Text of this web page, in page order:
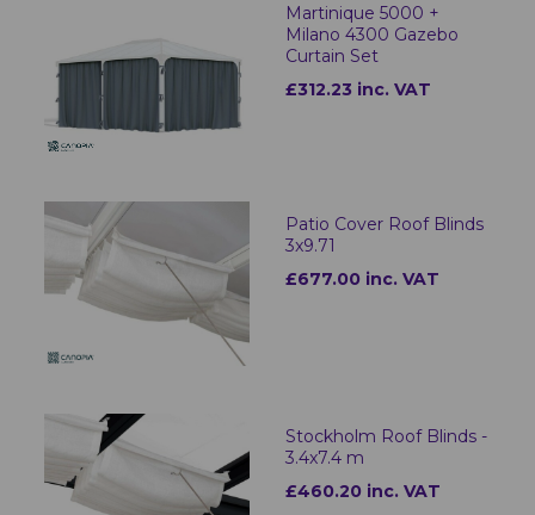
Martinique 5000 +
Milano 4300 Gazebo
Curtain Set
£312.23 inc. VAT
Patio Cover Roof Blinds
3x9.71
£677.00 inc. VAT
Stockholm Roof Blinds -
3.4x7.4 m
£460.20 inc. VAT